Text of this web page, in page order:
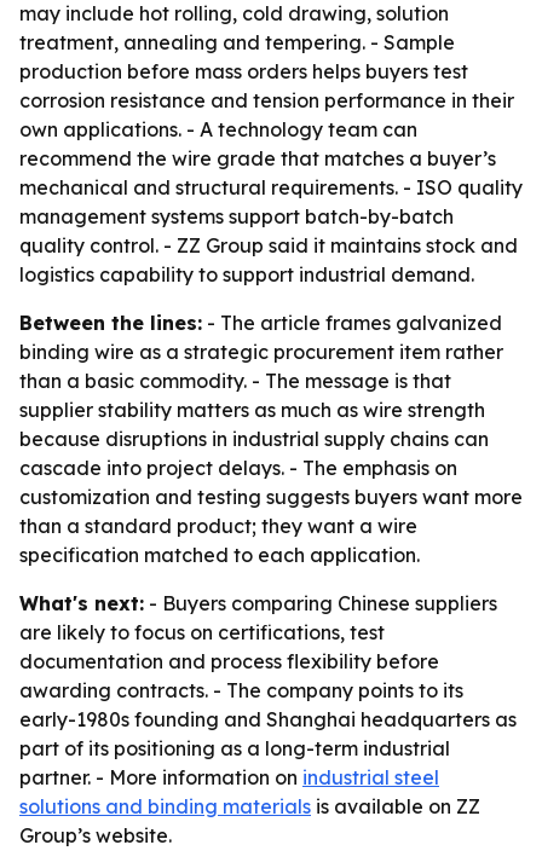
may include hot rolling, cold drawing, solution
treatment, annealing and tempering. - Sample
production before mass orders helps buyers test
corrosion resistance and tension performance in their
own applications. - A technology team can
recommend the wire grade that matches a buyer’s
mechanical and structural requirements. - ISO quality
management systems support batch-by-batch
quality control. - ZZ Group said it maintains stock and
logistics capability to support industrial demand.
Between the lines: - The article frames galvanized
binding wire as a strategic procurement item rather
than a basic commodity. - The message is that
supplier stability matters as much as wire strength
because disruptions in industrial supply chains can
cascade into project delays. - The emphasis on
customization and testing suggests buyers want more
than a standard product; they want a wire
specification matched to each application.
What's next: - Buyers comparing Chinese suppliers
are likely to focus on certifications, test
documentation and process flexibility before
awarding contracts. - The company points to its
early-1980s founding and Shanghai headquarters as
part of its positioning as a long-term industrial
partner. - More information on industrial steel
solutions and binding materials is available on ZZ
Group’s website.